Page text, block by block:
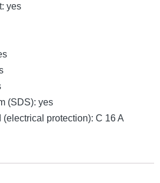
yes
(SDS): yes
(electrical protection): C 16 A